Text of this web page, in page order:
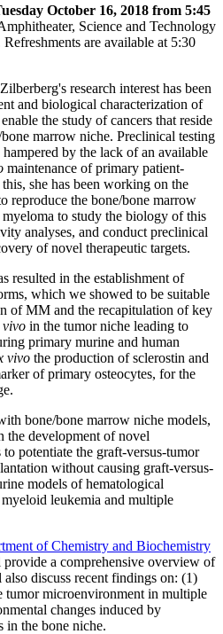
October 16, 2018 from 5:45
Science and Technology
are available at 5:30
research interest has been
and biological characterization of
the study of cancers that reside
marrow niche. Preclinical testing
by the lack of an available
maintenance of primary patient-
she has been working on the
reproduce the bone/bone marrow
to study the biology of this
analyses, and conduct preclinical
of novel therapeutic targets.
resulted in the establishment of
which we showed to be suitable
of MM and the recapitulation of key
vivo in the tumor niche leading to
primary murine and human
vivo the production of sclerostin and
of primary osteocytes, for the
bone/bone marrow niche models,
the development of novel
potentiate the graft-versus-tumor
without causing graft-versus-
models of hematological
leukemia and multiple
of Chemistry and Biochemistry
a comprehensive overview of
discuss recent findings on: (1)
tumor microenvironment in multiple
changes induced by
in the bone niche.